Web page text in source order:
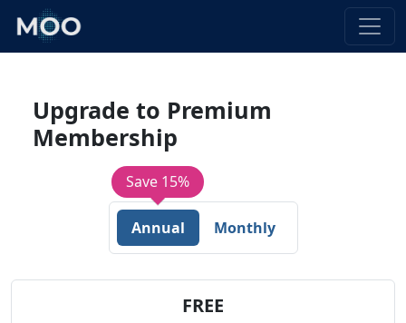
Upgrade to Premium
Membership
Annual
Save 15%
Monthly
FREE